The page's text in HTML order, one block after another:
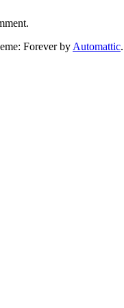
Forever by Automattic.